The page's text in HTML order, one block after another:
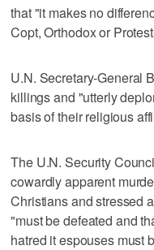
that "it makes no
Copt, Orthodox or
U.N. Secretary-General
killings and "utterly
basis of their religious
The U.N. Security
cowardly apparent
Christians and stressed
"must be defeated and
hatred it espouses must